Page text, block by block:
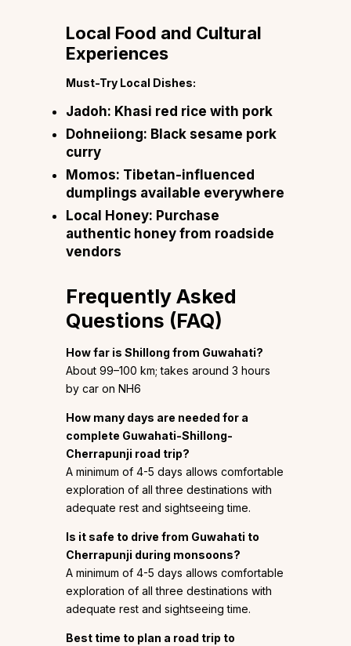
Local Food and Cultural
Experiences
Must-Try Local Dishes:
Jadoh: Khasi red rice with pork
Dohneiiong: Black sesame pork
curry
Momos: Tibetan-influenced
dumplings available everywhere
Local Honey: Purchase
authentic honey from roadside
vendors
Frequently Asked
Questions (FAQ)
How far is Shillong from Guwahati?
About 99–100 km; takes around 3 hours
by car on NH6
How many days are needed for a
complete Guwahati-Shillong-
Cherrapunji road trip?
A minimum of 4-5 days allows comfortable
exploration of all three destinations with
adequate rest and sightseeing time.
Is it safe to drive from Guwahati to
Cherrapunji during monsoons?
A minimum of 4-5 days allows comfortable
exploration of all three destinations with
adequate rest and sightseeing time.
Best time to plan a road trip to